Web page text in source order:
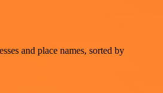
and place names, sorted by